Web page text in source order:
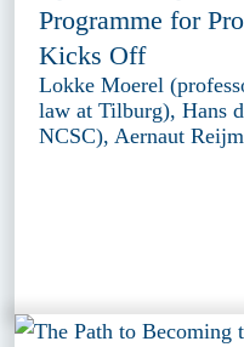
Programme for
Kicks Off
Lokke Moerel
law at Tilburg), Hans
NCSC), Aernaut